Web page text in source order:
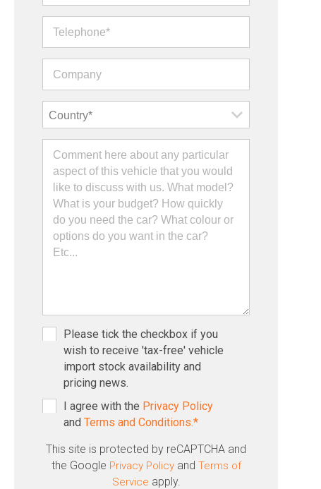
Please tick the checkbox if you
wish to receive 'tax-free' vehicle
import stock availability and
pricing news.
I agree with the Privacy Policy
and Terms and Conditions.*
This site is protected by reCAPTCHA and
the Google Privacy Policyand Terms of
Service apply.